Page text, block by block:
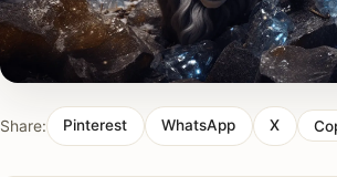
Share: Pinterest WhatsApp X